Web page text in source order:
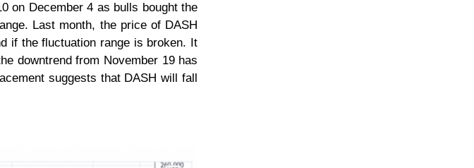
on December 4 as bulls bought the
Last month, the price of DASH
if the fluctuation range is broken. It
downtrend from November 19 has
suggests that DASH will fall